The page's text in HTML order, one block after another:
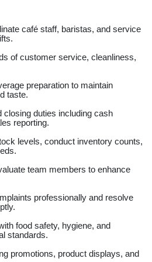
café staff, baristas, and service
of customer service, cleanliness,
preparation to maintain
taste.
closing duties including cash
reporting.
levels, conduct inventory counts,
team members to enhance
professionally and resolve
food safety, hygiene, and
standards.
promotions, product displays, and